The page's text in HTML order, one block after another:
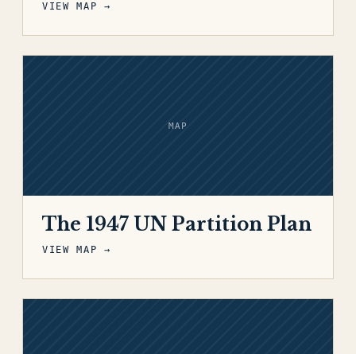
VIEW MAP →
MAP
The 1947 UN Partition Plan
VIEW MAP →